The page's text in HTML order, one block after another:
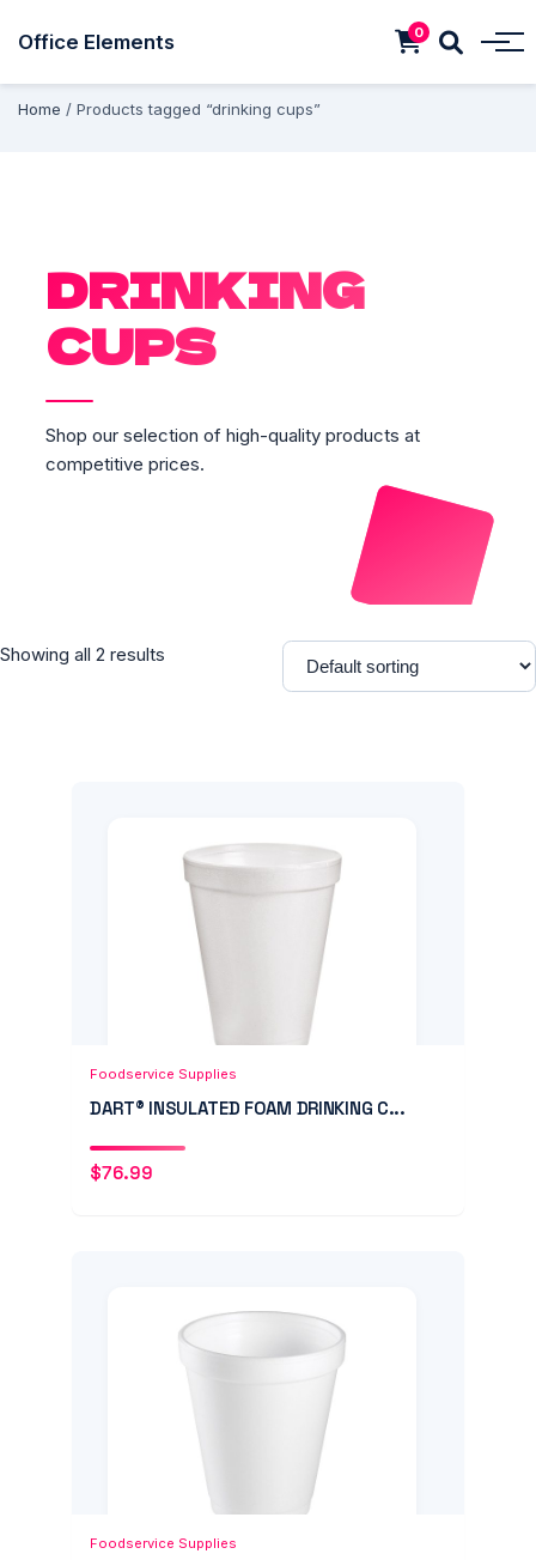
Office Elements 0
Home / Products tagged “drinking cups”
DRINKING
CUPS
Shop our selection of high-quality products at
competitive prices.
Showing all 2 results
Add to Cart
Foodservice Supplies
DART® INSULATED FOAM DRINKING C...
$76.99
Foodservice Supplies